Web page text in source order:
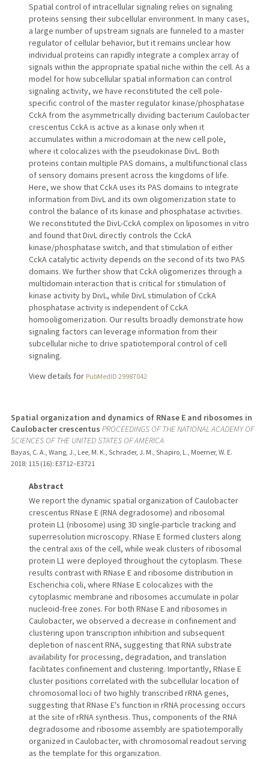
Spatial control of intracellular signaling relies on signaling
proteins sensing their subcellular environment. In many cases,
a large number of upstream signals are funneled to a master
regulator of cellular behavior, but it remains unclear how
individual proteins can rapidly integrate a complex array of
signals within the appropriate spatial niche within the cell. As a
model for how subcellular spatial information can control
signaling activity, we have reconstituted the cell pole-
specific control of the master regulator kinase/phosphatase
CckA from the asymmetrically dividing bacterium Caulobacter
crescentus CckA is active as a kinase only when it
accumulates within a microdomain at the new cell pole,
where it colocalizes with the pseudokinase DivL. Both
proteins contain multiple PAS domains, a multifunctional class
of sensory domains present across the kingdoms of life.
Here, we show that CckA uses its PAS domains to integrate
information from DivL and its own oligomerization state to
control the balance of its kinase and phosphatase activities.
We reconstituted the DivL-CckA complex on liposomes in vitro
and found that DivL directly controls the CckA
kinase/phosphatase switch, and that stimulation of either
CckA catalytic activity depends on the second of its two PAS
domains. We further show that CckA oligomerizes through a
multidomain interaction that is critical for stimulation of
kinase activity by DivL, while DivL stimulation of CckA
phosphatase activity is independent of CckA
homooligomerization. Our results broadly demonstrate how
signaling factors can leverage information from their
subcellular niche to drive spatiotemporal control of cell
signaling.
View details for PubMedID 29987042
Spatial organization and dynamics of RNase E and ribosomes in
Caulobacter crescentus PROCEEDINGS OF THE NATIONAL ACADEMY OF
SCIENCES OF THE UNITED STATES OF AMERICA
Bayas, C. A., Wang, J., Lee, M. K., Schrader, J. M., Shapiro, L., Moerner, W. E.
2018; 115 (16): E3712–E3721
Abstract
We report the dynamic spatial organization of Caulobacter
crescentus RNase E (RNA degradosome) and ribosomal
protein L1 (ribosome) using 3D single-particle tracking and
superresolution microscopy. RNase E formed clusters along
the central axis of the cell, while weak clusters of ribosomal
protein L1 were deployed throughout the cytoplasm. These
results contrast with RNase E and ribosome distribution in
Escherichia coli, where RNase E colocalizes with the
cytoplasmic membrane and ribosomes accumulate in polar
nucleoid-free zones. For both RNase E and ribosomes in
Caulobacter, we observed a decrease in confinement and
clustering upon transcription inhibition and subsequent
depletion of nascent RNA, suggesting that RNA substrate
availability for processing, degradation, and translation
facilitates confinement and clustering. Importantly, RNase E
cluster positions correlated with the subcellular location of
chromosomal loci of two highly transcribed rRNA genes,
suggesting that RNase E's function in rRNA processing occurs
at the site of rRNA synthesis. Thus, components of the RNA
degradosome and ribosome assembly are spatiotemporally
organized in Caulobacter, with chromosomal readout serving
as the template for this organization.